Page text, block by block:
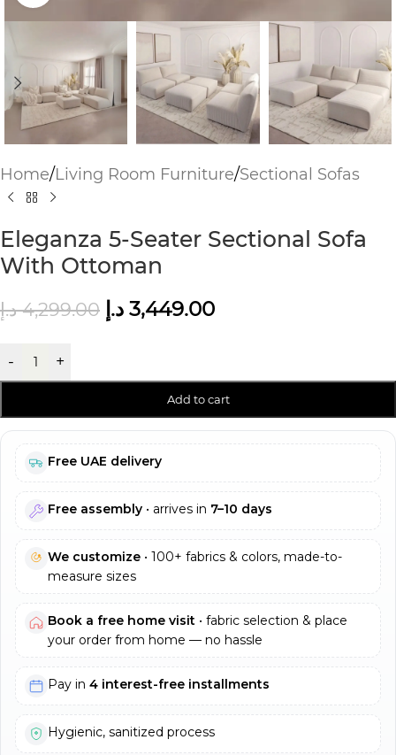
Home/Living Room Furniture/Sectional Sofas
Eleganza 5-Seater Sectional Sofa
With Ottoman
4,299.00 د.إ 3,449.00 د.إ
- +
Add to cart
Free UAE delivery
Free assembly • arrives in 7–10 days
We customize • 100+ fabrics & colors, made-to-
measure sizes
Book a free home visit • fabric selection & place
your order from home — no hassle
Pay in 4 interest-free installments
Hygienic, sanitized process